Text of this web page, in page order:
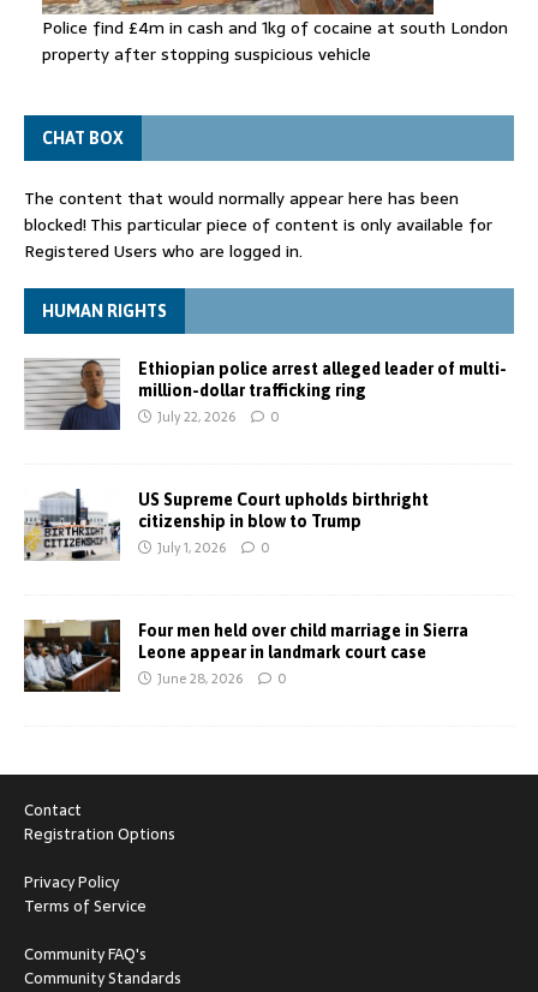
Police find £4m in cash and 1kg of cocaine at south London
property after stopping suspicious vehicle
CHAT BOX
The content that would normally appear here has been
blocked! This particular piece of content is only available for
Registered Users who are logged in.
HUMAN RIGHTS
Ethiopian police arrest alleged leader of multi-
million-dollar trafficking ring
July 22, 2026 0
US Supreme Court upholds birthright
citizenship in blow to Trump
July 1, 2026 0
Four men held over child marriage in Sierra
Leone appear in landmark court case
June 28, 2026 0
Contact
Registration Options
Privacy Policy
Terms of Service
Community FAQ's
Community Standards